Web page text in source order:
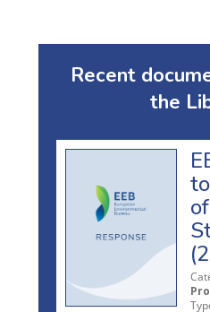
Recent
the